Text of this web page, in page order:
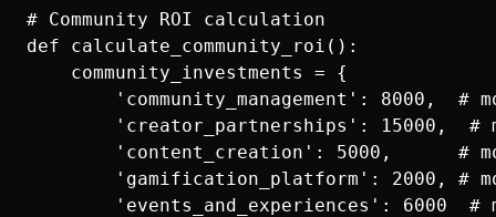
# Community ROI calculation
def calculate_community_roi():
    community_investments = {
'community_management': 8000,  #
'creator_partnerships': 15000,  #
'content_creation': 5000,      #
'gamification_platform': 2000, #
'events_and_experiences': 6000  #